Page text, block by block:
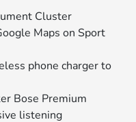
Cluster
Maps on Sport
phone charger to
Bose Premium
listening